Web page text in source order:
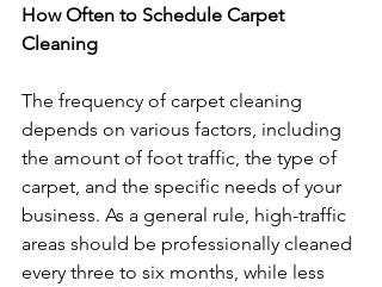
How Often to Schedule Carpet
Cleaning
The frequency of carpet cleaning
depends on various factors, including
the amount of foot traffic, the type of
carpet, and the specific needs of your
business. As a general rule, high-traffic
areas should be professionally cleaned
every three to six months, while less